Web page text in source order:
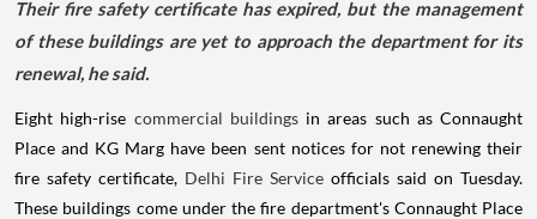
Their fire safety certificate has expired, but the management
of these buildings are yet to approach the department for its
renewal, he said.
Eight high-rise commercial buildingsin areas such as Connaught
Place and KG Marg have been sent notices for not renewing their
fire safety certificate, Delhi Fire Service officials said on Tuesday.
These buildings come under the fire department's Connaught Place